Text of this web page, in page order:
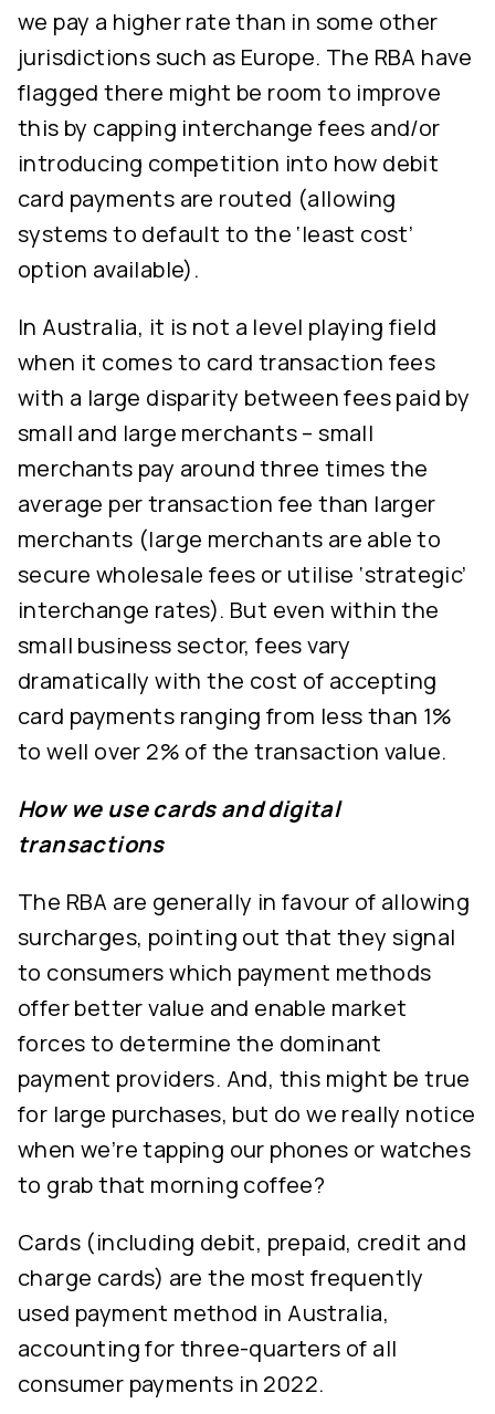
we pay a higher rate than in some other
jurisdictions such as Europe. The RBA have
flagged there might be room to improve
this by capping interchange fees and/or
introducing competition into how debit
card payments are routed (allowing
systems to default to the ‘least cost’
option available).
In Australia, it is not a level playing field
when it comes to card transaction fees
with a large disparity between fees paid by
small and large merchants – small
merchants pay around three times the
average per transaction fee than larger
merchants (large merchants are able to
secure wholesale fees or utilise ‘strategic’
interchange rates). But even within the
small business sector, fees vary
dramatically with the cost of accepting
card payments ranging from less than 1%
to well over 2% of the transaction value.
How we use cards and digital
transactions
The RBA are generally in favour of allowing
surcharges, pointing out that they signal
to consumers which payment methods
offer better value and enable market
forces to determine the dominant
payment providers. And, this might be true
for large purchases, but do we really notice
when we’re tapping our phones or watches
to grab that morning coffee?
Cards (including debit, prepaid, credit and
charge cards) are the most frequently
used payment method in Australia,
accounting for three-quarters of all
consumer payments in 2022.